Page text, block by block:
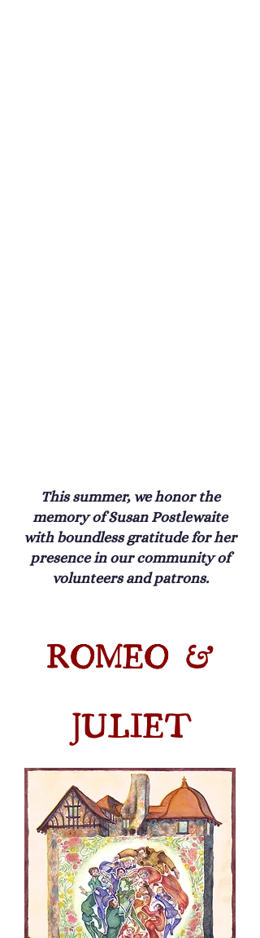
This summer, we honor the
memory of Susan Postlewaite
with boundless gratitude for her
presence in our community of
volunteers and patrons.
ROMEO &
JULIET